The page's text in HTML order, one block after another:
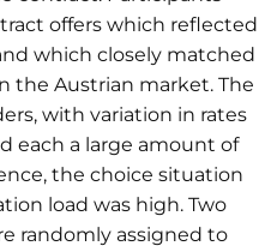
offers which reflected
which closely matched
the Austrian market. The
with variation in rates
each a large amount of
the choice situation
load was high. Two
randomly assigned to